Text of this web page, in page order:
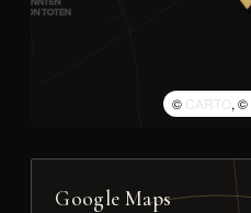
© CARTO, ©
Google Maps